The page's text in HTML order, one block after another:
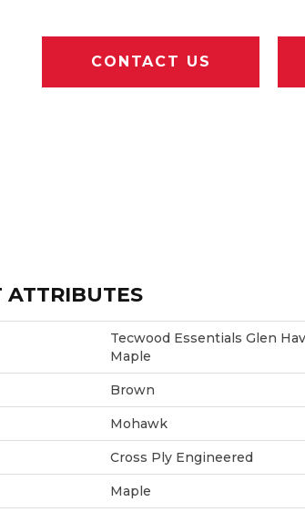
CONTACT US
ATTRIBUTES
Tecwood Essentials Glen
Maple
Brown
Mohawk
Cross Ply Engineered
Maple